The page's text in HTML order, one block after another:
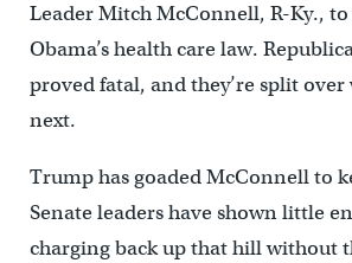
Leader Mitch McConnell, R-Ky.,
Obama’s health care law.
proved fatal, and they’re split over
next.
Trump has goaded McConnell to
Senate leaders have shown little
charging back up that hill without